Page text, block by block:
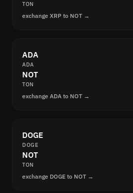
TON
exchange XRP to NOT →
ADA
ADA
NOT
TON
exchange ADA to NOT →
DOGE
DOGE
NOT
TON
exchange DOGE to NOT →